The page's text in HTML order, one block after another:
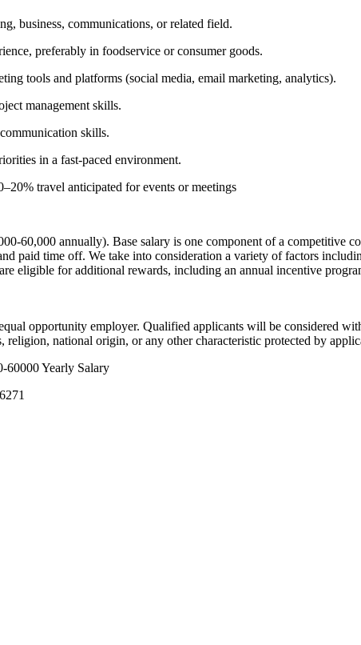
business, communications, or related field.
preferably in foodservice or consumer goods.
tools and platforms (social media, email marketing, analytics).
management skills.
skills.
in a fast-paced environment.
travel anticipated for events or meetings
60,000 annually). Base salary is one component of a competitive
paid time off. We take into consideration a variety of factors
eligible for additional rewards, including an annual incentive
opportunity employer. Qualified applicants will be considered
religion, national origin, or any other characteristic protected by
60000 Yearly Salary